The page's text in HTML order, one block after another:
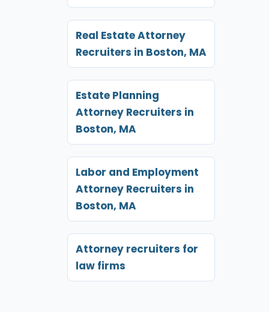
Real Estate Attorney
Recruiters in Boston, MA
Estate Planning
Attorney Recruiters in
Boston, MA
Labor and Employment
Attorney Recruiters in
Boston, MA
Attorney recruiters for
law firms